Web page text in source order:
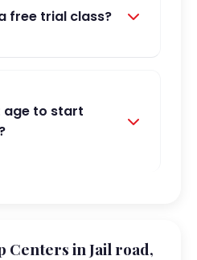
free trial class?
age to start
Centers in Jail road,